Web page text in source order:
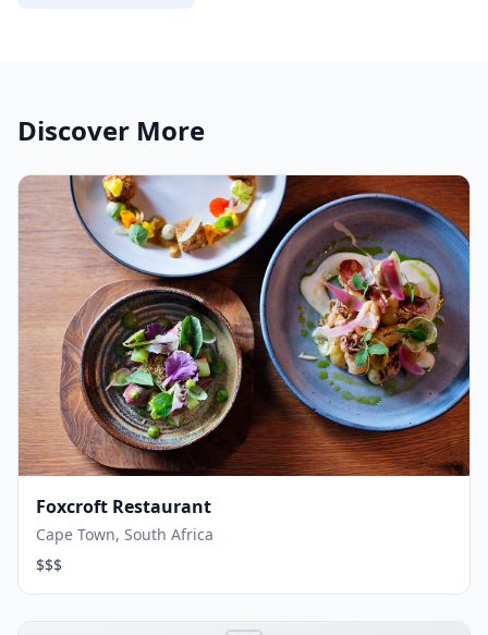
Discover More
Foxcroft Restaurant
Cape Town, South Africa
$$$